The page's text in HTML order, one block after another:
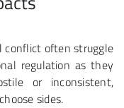
conflict often struggle
regulation as they
or inconsistent,
sides.